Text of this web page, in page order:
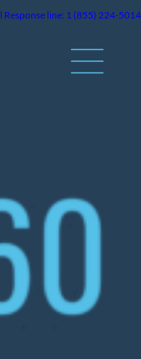
Response line: 1 (855) 224-5014